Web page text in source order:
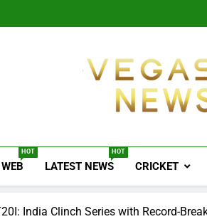
HOT
LATEST NEWS
HOT
CRICKET
India Clinch Series with Record-